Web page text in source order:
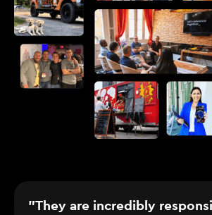
"They are incredibly